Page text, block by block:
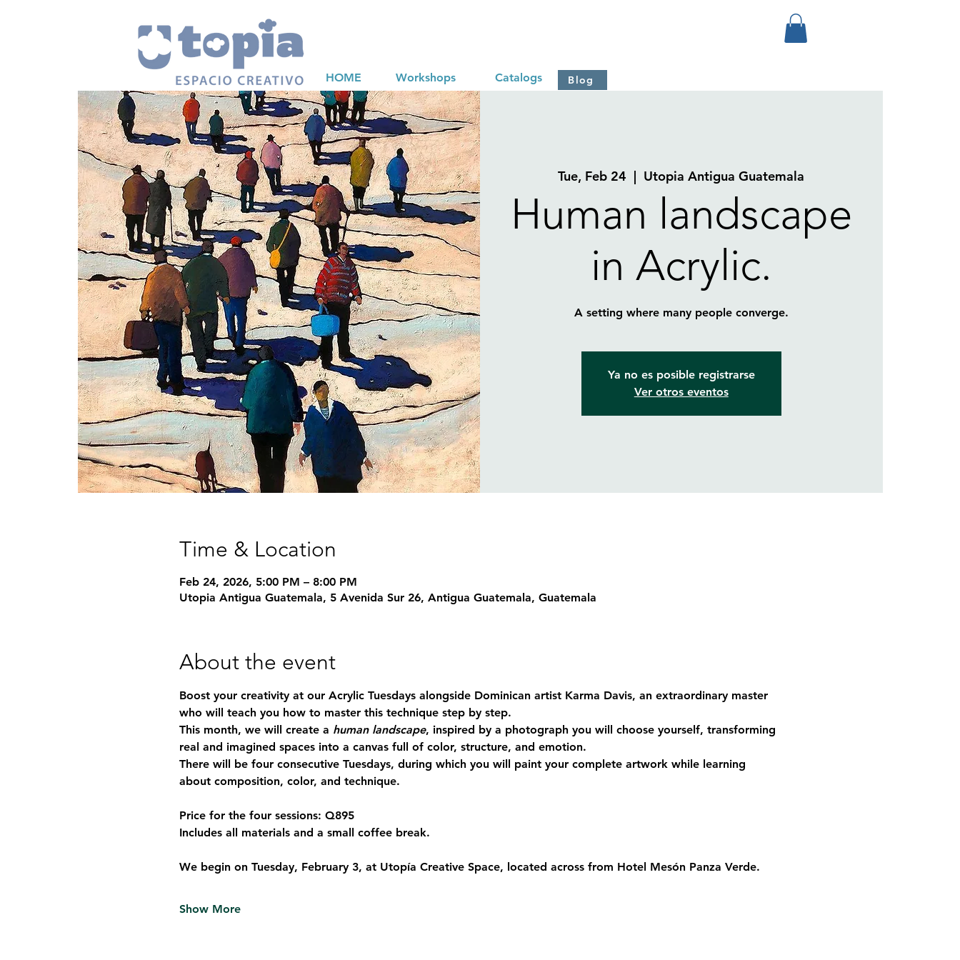
HOME Workshops Catalogs Blog
Tue, Feb 24
  |
Utopia Antigua Guatemala
Human landscape
in Acrylic.
A setting where many people converge.
Ya no es posible registrarse
Ver otros eventos
Time & Location
Feb 24, 2026, 5:00 PM – 8:00 PM
Utopia Antigua Guatemala, 5 Avenida Sur 26, Antigua Guatemala, Guatemala
About the event
Boost your creativity at our Acrylic Tuesdays alongside Dominican artist Karma Davis, an extraordinary master
who will teach you how to master this technique step by step.
This month, we will create a human landscape, inspired by a photograph you will choose yourself, transforming
real and imagined spaces into a canvas full of color, structure, and emotion.
There will be four consecutive Tuesdays, during which you will paint your complete artwork while learning
about composition, color, and technique.
Price for the four sessions: Q895
Includes all materials and a small coffee break.
We begin on Tuesday, February 3, at Utopía Creative Space, located across from Hotel Mesón Panza Verde.
Show More